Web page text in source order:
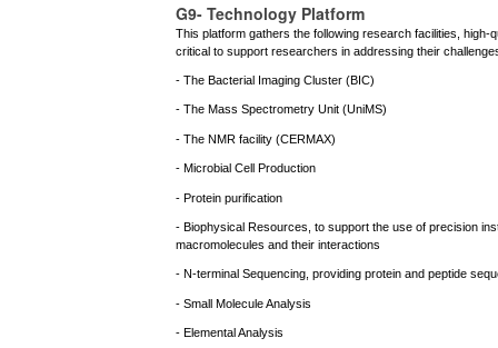
G9- Technology Platform
This platform gathers the following research facilities,
critical to support researchers in addressing their
- The Bacterial Imaging Cluster (BIC)
- The Mass Spectrometry Unit (UniMS)
- The NMR facility (CERMAX)
- Microbial Cell Production
- Protein purification
- Biophysical Resources, to support the use of precision
macromolecules and their interactions
- N-terminal Sequencing, providing protein and peptide
- Small Molecule Analysis
- Elemental Analysis